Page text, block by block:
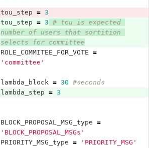
tou_step = 3
tou_step = 3 # tou is expected
number of users that sortition
selects for committee
ROLE_COMMITEE_FOR_VOTE =
'committee'
lambda_block = 30 #seconds
lambda_step = 3
BLOCK_PROPOSAL_MSG_type =
'BLOCK_PROPOSAL_MSGs'
PRIORITY_MSG_type =
'PRIORITY_MSG'